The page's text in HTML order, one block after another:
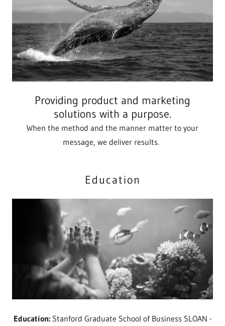
Providing product and marketing
solutions with a purpose.
When the method and the manner matter to your
message, we deliver results.
Education
Education: Stanford Graduate School of Business SLOAN -